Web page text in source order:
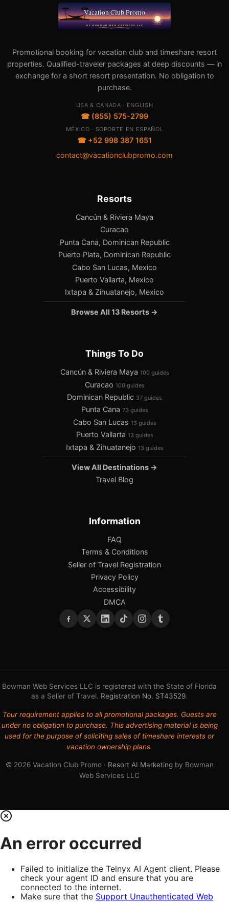
Promotional booking for vacation club and timeshare resort
properties. Qualified-traveler packages at deep discounts — in
exchange for a short resort presentation. No obligation to
purchase.
USA & CANADA · ENGLISH
☎ (855) 575-2799
MÉXICO · SOPORTE EN ESPAÑOL
☎ +52 998 387 1651
contact@vacationclubpromo.com
Resorts
Cancún & Riviera Maya
Curacao
Punta Cana, Dominican Republic
Puerto Plata, Dominican Republic
Cabo San Lucas, Mexico
Puerto Vallarta, Mexico
Ixtapa & Zihuatanejo, Mexico
Browse All 13 Resorts →
Things To Do
Cancún & Riviera Maya 100 guides
Curacao 100 guides
Dominican Republic 37 guides
Punta Cana 73 guides
Cabo San Lucas 13 guides
Puerto Vallarta 13 guides
Ixtapa & Zihuatanejo 13 guides
View All Destinations →
Travel Blog
Information
FAQ
Terms & Conditions
Seller of Travel Registration
Privacy Policy
Accessibility
DMCA
Bowman Web Services LLC is registered with the State of Florida
as a Seller of Travel. Registration No. ST43529.
Tour requirement applies to all promotional packages. Guests are
under no obligation to purchase. This advertising material is being
used for the purpose of soliciting sales of timeshare interests or
vacation ownership plans.
© 2026 Vacation Club Promo · Resort AI Marketingby Bowman
Web Services LLC